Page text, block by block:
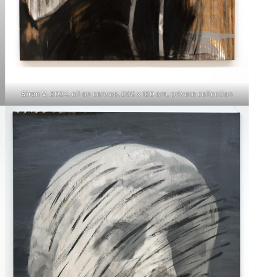
Siren V, 2024, oil on canvas, 205 x 120 cm, private collection